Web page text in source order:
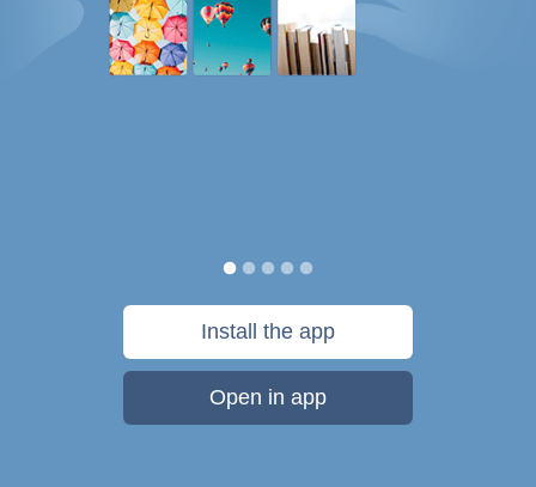
Install the app
Open in app